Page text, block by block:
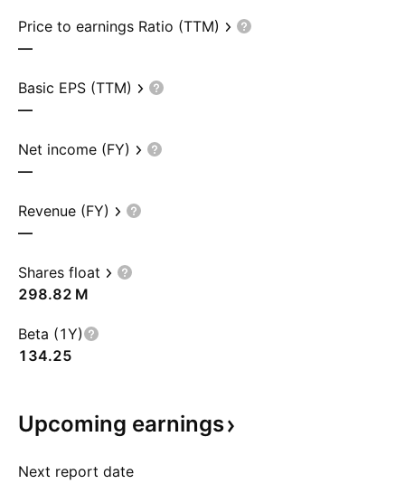
Price to earnings Ratio (TTM)
—
Basic EPS (TTM)
—
Net income (FY)
—
Revenue (FY)
—
Shares float
‪298.82 M‬
Beta (1Y)
134.25
Upcoming earnings
Next report date